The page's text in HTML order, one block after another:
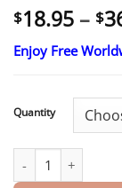
$18.95 – $
Enjoy Free
Quantity
Pure Essential